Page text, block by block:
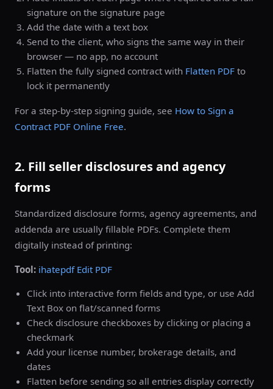
signature on the signature page
Add the date with a text box
Send to the client, who signs the same way in their
browser — no app, no account
Flatten the fully signed contract with Flatten PDF to
lock it permanently
For a step-by-step signing guide, see How to Sign a
Contract PDF Online Free.
2. Fill seller disclosures and agency
forms
Standardized disclosure forms, agency agreements, and
addenda are usually fillable PDFs. Complete them
digitally instead of printing:
Tool: ihatepdf Edit PDF
Click into interactive form fields and type, or use Add
Text Box on flat/scanned forms
Check disclosure checkboxes by clicking or placing a
checkmark
Add your license number, brokerage details, and
dates
Flatten before sending so all entries display correctly